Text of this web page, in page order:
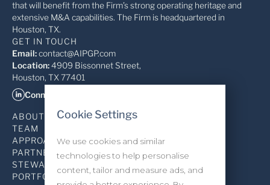
that will benefit from the Firm’s strong operating heritage and
extensive M&A capabilities. The Firm is headquartered in
Houston, TX.
GET IN TOUCH
Email:contact@AIPGP.com
Location:4909 Bissonnet Street,
Houston, TX 77401
Connect on LinkedIn
ABOUT
TEAM
APPROACH
PARTNERSHIP
STEWARDSHIP
PORTFOLIO
Cookie Settings
We use cookies and similar
technologies to help personalise
content, tailor and measure ads, and